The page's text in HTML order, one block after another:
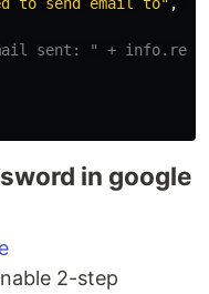
sent: " +
in google
2-step